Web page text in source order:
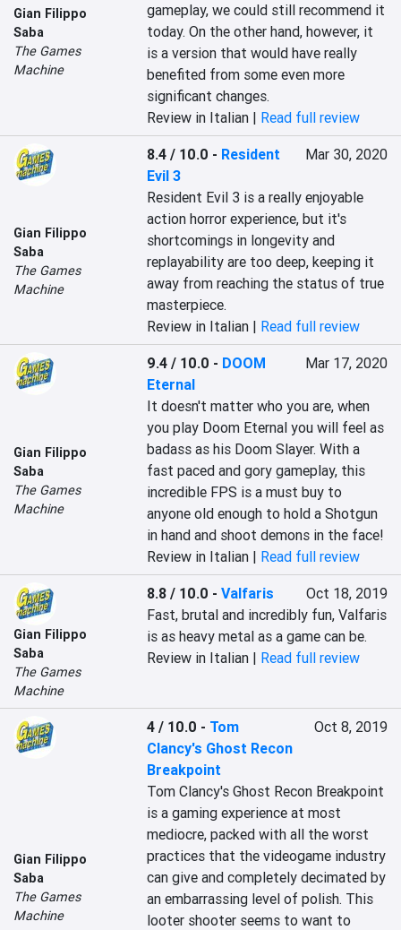
Gian Filippo
Saba
The Games
Machine
gameplay, we could still recommend it
today. On the other hand, however, it
is a version that would have really
benefited from some even more
significant changes.
Review in Italian | Read full review
Gian Filippo
Saba
The Games
Machine
8.4 / 10.0 - Resident
Evil 3
Mar 30, 2020
Resident Evil 3 is a really enjoyable
action horror experience, but it's
shortcomings in longevity and
replayability are too deep, keeping it
away from reaching the status of true
masterpiece.
Review in Italian | Read full review
Gian Filippo
Saba
The Games
Machine
9.4 / 10.0 - DOOM
Eternal
Mar 17, 2020
It doesn't matter who you are, when
you play Doom Eternal you will feel as
badass as his Doom Slayer. With a
fast paced and gory gameplay, this
incredible FPS is a must buy to
anyone old enough to hold a Shotgun
in hand and shoot demons in the face!
Review in Italian | Read full review
Gian Filippo
Saba
The Games
Machine
8.8 / 10.0 -Valfaris
Oct 18, 2019
Fast, brutal and incredibly fun, Valfaris
is as heavy metal as a game can be.
Review in Italian | Read full review
Gian Filippo
Saba
The Games
Machine
4 / 10.0 - Tom
Clancy's Ghost Recon
Breakpoint
Oct 8, 2019
Tom Clancy's Ghost Recon Breakpoint
is a gaming experience at most
mediocre, packed with all the worst
practices that the videogame industry
can give and completely decimated by
an embarrassing level of polish. This
looter shooter seems to want to